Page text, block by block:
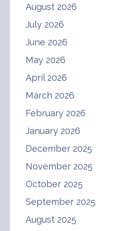
August 2026
July 2026
June 2026
May 2026
April 2026
March 2026
February 2026
January 2026
December 2025
November 2025
October 2025
September 2025
August 2025